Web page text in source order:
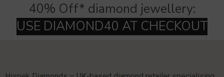
40% Off* diamond jewellery:
in natural and lab-grown diamonds jewellery and
22k ethnic